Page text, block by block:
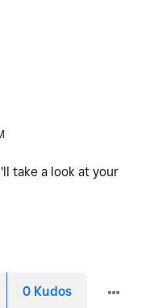
take a look at your
0 Kudos